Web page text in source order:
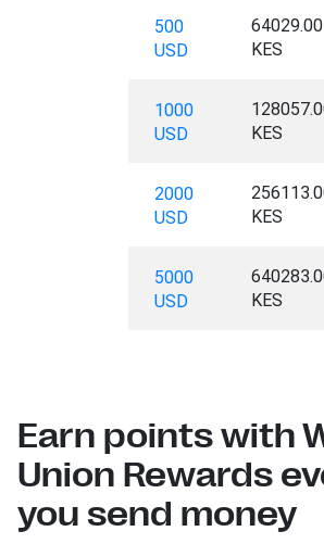
500
USD
64029.00
KES
1000
USD
KES
2000
USD
KES
5000
USD
KES
Earn points with
Union Rewards
you send money